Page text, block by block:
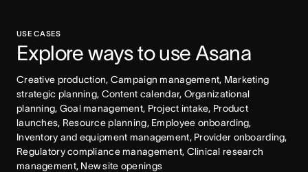
USE CASES
Explore ways to use Asana
Creative production, Campaign management, Marketing
strategic planning, Content calendar, Organizational
planning, Goal management, Project intake, Product
launches, Resource planning, Employee onboarding,
Inventory and equipment management, Provider onboarding,
Regulatory compliance management, Clinical research
management, New site openings